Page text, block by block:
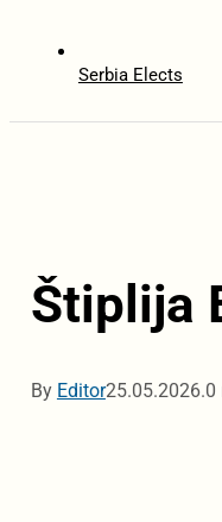
Serbia Elects
Štiplija
By Editor25.05.2026.0